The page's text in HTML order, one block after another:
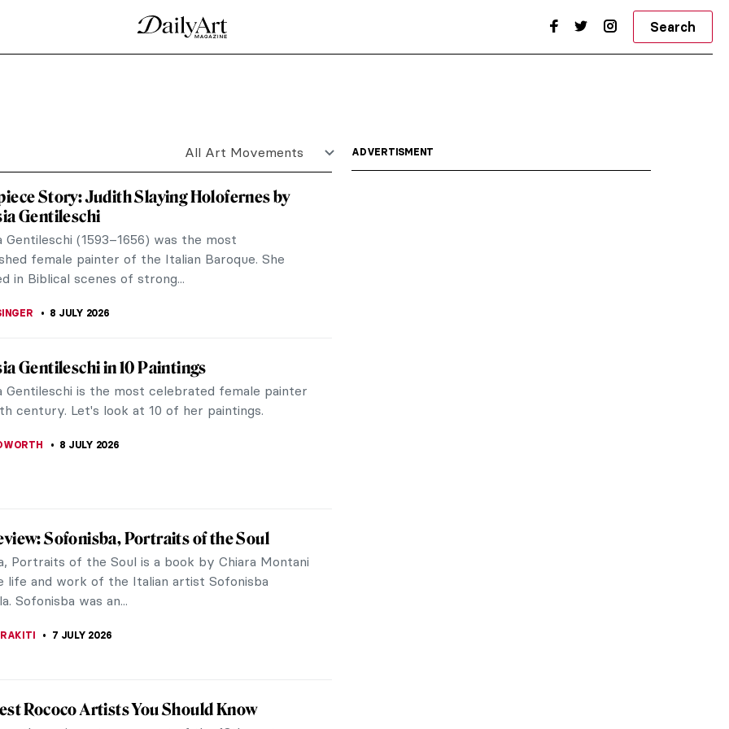
Fashion Queen
was a prolific fashion designer who gained fame
by...
Gentileschi?
and Her Revenge
Baroque painters. This strong woman painted
from...
Catherine of Alexandria by Artemisia
of the best Italian Baroque painters.” Despite
Story: Judith Slaying Holofernes by
Gentileschi